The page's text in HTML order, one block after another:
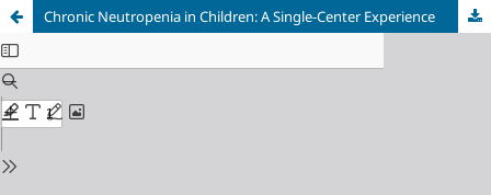
Chronic Neutropenia in Children: A Single-Center Experience